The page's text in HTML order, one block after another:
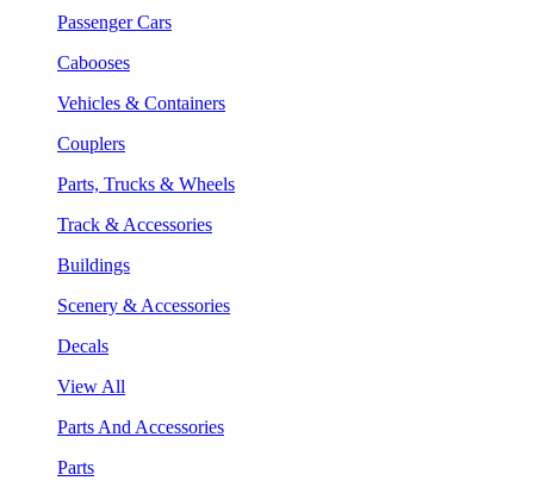
Passenger Cars
Cabooses
Vehicles & Containers
Couplers
Parts, Trucks & Wheels
Track & Accessories
Buildings
Scenery & Accessories
Decals
View All
Parts And Accessories
Parts